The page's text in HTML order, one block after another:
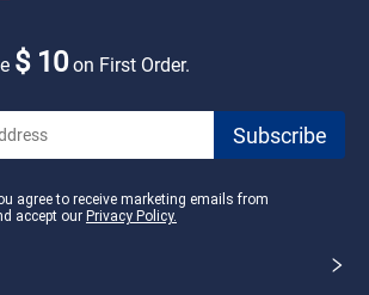
$ 10on First Order.
agree to receive marketing emails from
accept our Privacy Policy.